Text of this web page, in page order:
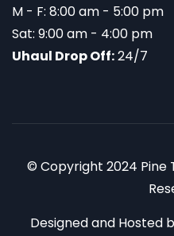
M - F: 8:00 am - 5:00 pm
Sat: 9:00 am - 4:00 pm
Uhaul Drop Off:24/7
© Copyright 2024 Pine
Designed and Hosted